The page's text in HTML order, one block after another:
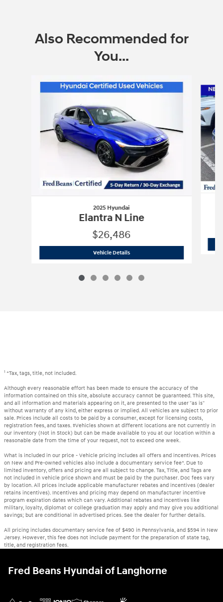
Also Recommended for
You...
2025 Hyundai
Elantra N Line
$26,486
Vehicle Details2025 Hyundai
1 *Tax, tags, title, not included.
Although every reasonable effort has been made to ensure the accuracy of the
information contained on this site, absolute accuracy cannot be guaranteed. This site,
and all information and materials appearing on it, are presented to the user "as is"
without warranty of any kind, either express or implied. All vehicles are subject to prior
sale. Prices include all costs to be paid by a consumer, except for licensing costs,
registration fees, and taxes. ‡Vehicles shown at different locations are not currently in
our inventory (Not in Stock) but can be made available to you at our location within a
reasonable date from the time of your request, not to exceed one week.
What is included in our price - Vehicle pricing includes all offers and incentives. Prices
on New and Pre-owned vehicles also include a documentary service fee*. Due to
limited inventory, offers and pricing are all subject to change. Tax, Title, and Tags are
not included in vehicle price shown and must be paid by the purchaser. Doc fees vary
by location. All prices include applicable manufacturer rebates and incentives (dealer
retains incentives). Incentives and pricing may depend on manufacturer incentive
program expiration dates which can vary. Additional rebates and incentives like
military, loyalty, diplomat or college graduation may apply and may give you additional
savings; but are conditional in advertised prices. See the dealer for further details.
All pricing includes documentary service fee of $490 in Pennsylvania, and $594 in New
Jersey. However, this fee does not include payment for the preparation of state tag,
title, and registration fees.
Fred Beans Hyundai of Langhorne